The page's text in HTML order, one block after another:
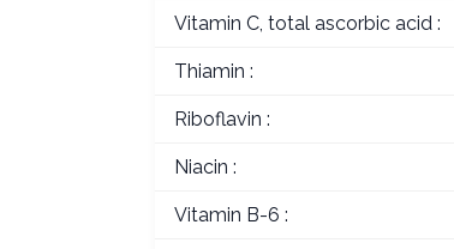
Vitamin C, total ascorbic acid :
Thiamin :
Riboflavin :
Niacin :
Vitamin B-6 :